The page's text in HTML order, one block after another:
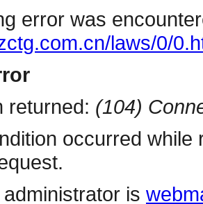
error was
laws/0/
returned: (104)
occurred
is